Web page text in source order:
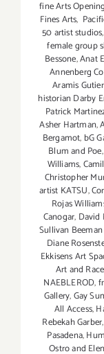
fine Arts
Fines Arts,
50 artist studios,
female group
Bessone,Anat
Annenberg
Aramis
historian Darby
Patrick
Asher Hartman,
Bergamot, bG
Blum and Poe,
Williams,
Christopher
artist KATSU,
Rojas
Canogar, David
Sullivan
Diane
Ekkisens Art
Art and
NAEBLEROD,
Gallery,Gay
All Access,
Rebekah Garber,
Pasadena,
Ostro and